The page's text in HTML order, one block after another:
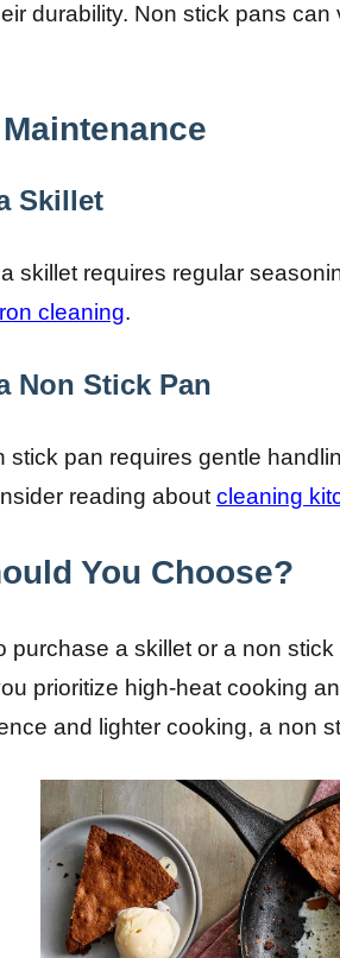
durability. Non stick pans
Skillet
skillet requires regular
cleaning.
Non Stick Pan
stick pan requires gentle
reading aboutcleaning
You Choose?
purchase a skillet or a non
prioritize high-heat cooking
and lighter cooking, a non